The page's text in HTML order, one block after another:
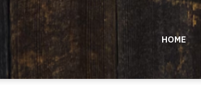
HOME